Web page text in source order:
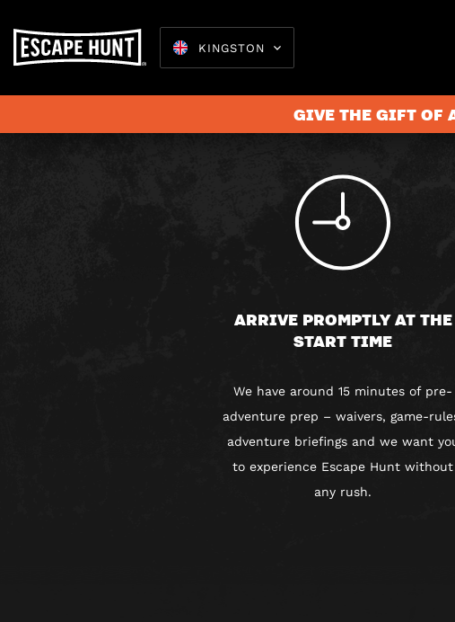
KINGSTON
Escape Rooms
GIVE THE GIFT OF
ARRIVE PROMPTLY AT THE
START TIME
We have around 15 minutes of pre-
adventure prep – waivers, game-
adventure briefings and we want
to experience Escape Hunt without
any rush.